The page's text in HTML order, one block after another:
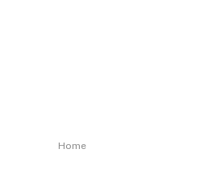
Home